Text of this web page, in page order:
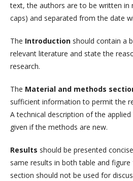
text, the authors are to be written in
caps) and separated from the date
The Introduction should contain a
relevant literature and state the
research.
The Material and methods
sufficient information to permit the
A technical description of the
given if the methods are new.
Results should be presented
same results in both table and
section should not be used for